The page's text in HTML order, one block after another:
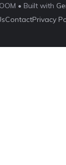
• Built with
ContactPrivacy